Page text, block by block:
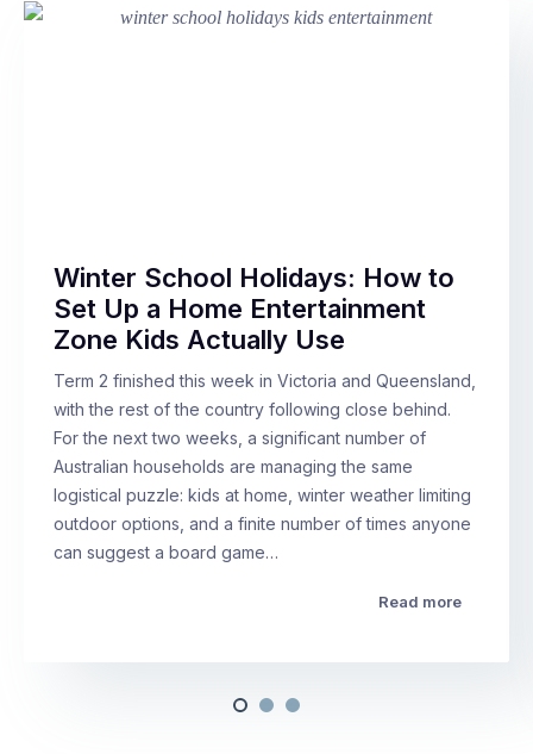
Winter School Holidays: How to
Set Up a Home Entertainment
Zone Kids Actually Use
Term 2 finished this week in Victoria and Queensland,
with the rest of the country following close behind.
For the next two weeks, a significant number of
Australian households are managing the same
logistical puzzle: kids at home, winter weather limiting
outdoor options, and a finite number of times anyone
can suggest a board game…
Read more